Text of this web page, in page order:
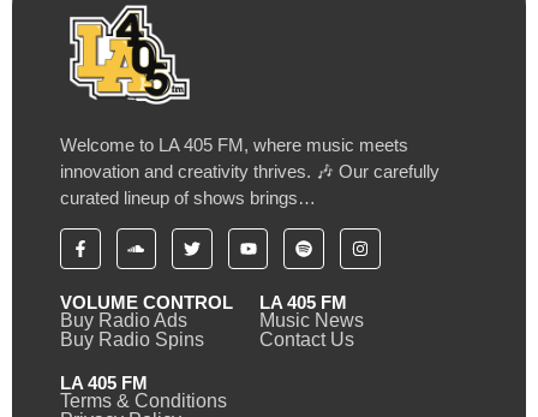
Welcome to LA 405 FM, where music meets
innovation and creativity thrives. 🎶 Our carefully
curated lineup of shows brings…
VOLUME CONTROL
Buy Radio Ads
Buy Radio Spins
LA 405 FM
Music News
Contact Us
LA 405 FM
Terms & Conditions